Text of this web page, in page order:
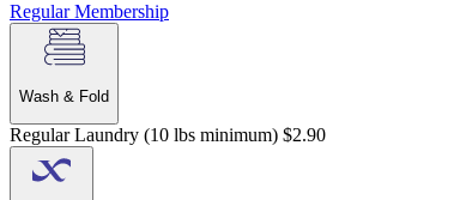
RegularMembership
Wash & Fold
Regular Laundry (10 lbs minimum) $2.90